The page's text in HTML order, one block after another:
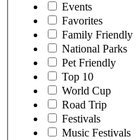
Events
Favorites
Family Friendly
National Parks
Pet Friendly
Top 10
World Cup
Road Trip
Festivals
Music Festivals